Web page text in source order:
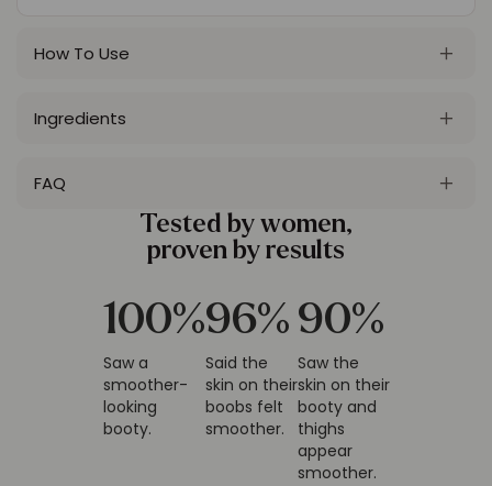
How To Use
Ingredients
FAQ
Tested by women,
proven by results
100%
Saw a
smoother-
looking
booty.
96%
Said the
skin on their
boobs felt
smoother.
90%
Saw the
skin on their
booty and
thighs
appear
smoother.